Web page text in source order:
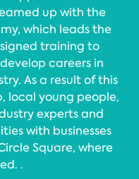
up with the
which leads the
training to
careers in
As a result of this
local young people,
experts and
with businesses
Square, where
.